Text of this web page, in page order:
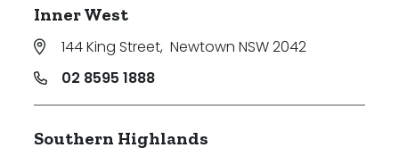
Inner West
144 King Street, Newtown NSW 2042
02 8595 1888
Southern Highlands